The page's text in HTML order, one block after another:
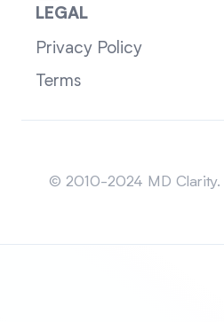
LEGAL
Privacy Policy
Terms
© 2010-2024 MD Clarity.